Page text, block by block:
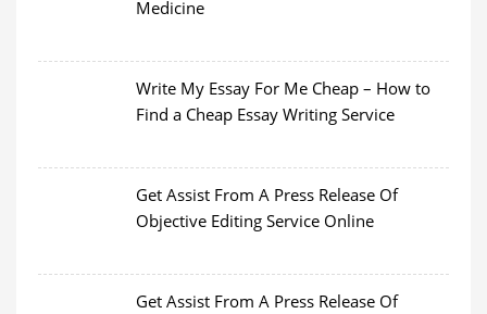
Medicine
Write My Essay For Me Cheap – How to
Find a Cheap Essay Writing Service
Get Assist From A Press Release Of
Objective Editing Service Online
Get Assist From A Press Release Of